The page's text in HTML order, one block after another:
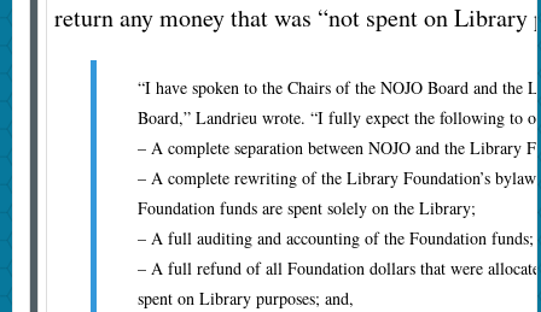
return any money that was “not spent on Library
“I have spoken to the Chairs of the NOJO Board and the
Board,” Landrieu wrote. “I fully expect the following to
– A complete separation between NOJO and the Library
– A complete rewriting of the Library Foundation’s
Foundation funds are spent solely on the Library;
– A full auditing and accounting of the Foundation funds;
– A full refund of all Foundation dollars that were
spent on Library purposes; and,